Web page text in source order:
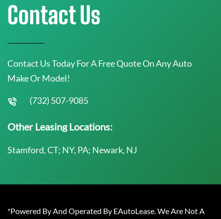
Contact Us
Contact Us Today For A Free Quote On Any Auto
Make Or Model!
(732) 507-9085
Other Leasing Locations:
Stamford, CT; NY, PA; Newark, NJ
*Powered By And Operated By EAutoLease. We Are Not A